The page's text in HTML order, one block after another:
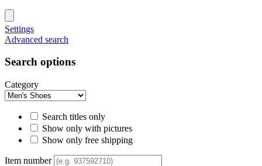
Settings
Advanced search
Search options
Category
Search titles only
Show only with pictures
Show only free shipping
Item number